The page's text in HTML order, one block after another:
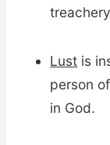
Lust is
person
in God.